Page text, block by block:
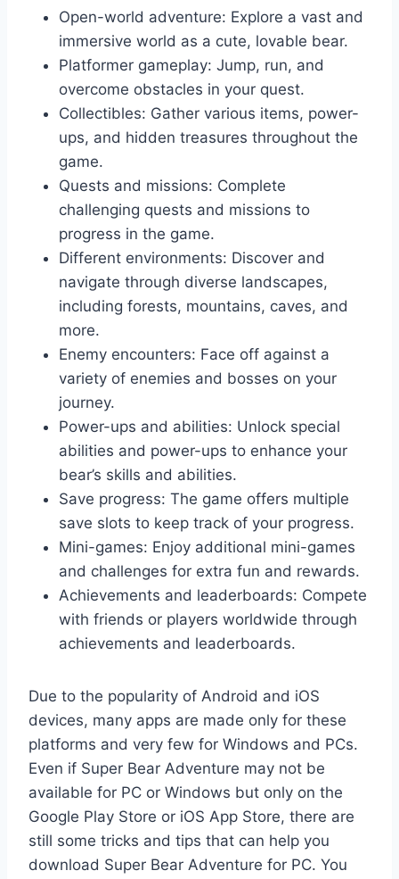
Open-world adventure: Explore a vast and
immersive world as a cute, lovable bear.
Platformer gameplay: Jump, run, and
overcome obstacles in your quest.
Collectibles: Gather various items, power-
ups, and hidden treasures throughout the
game.
Quests and missions: Complete
challenging quests and missions to
progress in the game.
Different environments: Discover and
navigate through diverse landscapes,
including forests, mountains, caves, and
more.
Enemy encounters: Face off against a
variety of enemies and bosses on your
journey.
Power-ups and abilities: Unlock special
abilities and power-ups to enhance your
bear’s skills and abilities.
Save progress: The game offers multiple
save slots to keep track of your progress.
Mini-games: Enjoy additional mini-games
and challenges for extra fun and rewards.
Achievements and leaderboards: Compete
with friends or players worldwide through
achievements and leaderboards.
Due to the popularity of Android and iOS
devices, many apps are made only for these
platforms and very few for Windows and PCs.
Even if Super Bear Adventure may not be
available for PC or Windows but only on the
Google Play Store or iOS App Store, there are
still some tricks and tips that can help you
download Super Bear Adventure for PC. You